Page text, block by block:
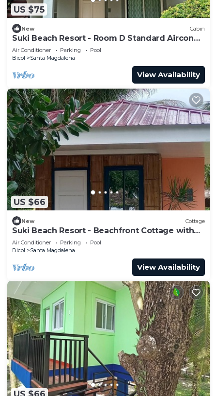
US $75
New Cabin
Suki Beach Resort - Room D Standard Aircon
1st Floor
Air Conditioner Parking
Pool
Bicol
Santa Magdalena
View Availability
US $66
New Cottage
Suki Beach Resort - Beachfront Cottage with
Aircon
Air Conditioner Parking
Pool
Bicol
Santa Magdalena
View Availability